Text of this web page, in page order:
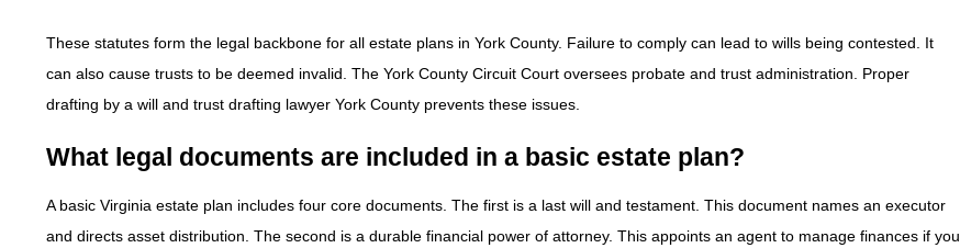
These statutes form the legal backbone for all estate plans in York County. Failure to comply can lead to wills being contested. It
can also cause trusts to be deemed invalid. The York County Circuit Court oversees probate and trust administration. Proper
drafting by a will and trust drafting lawyer York County prevents these issues.
What legal documents are included in a basic estate plan?
A basic Virginia estate plan includes four core documents. The first is a last will and testament. This document names an executor
and directs asset distribution. The second is a durable financial power of attorney. This appoints an agent to manage finances if you